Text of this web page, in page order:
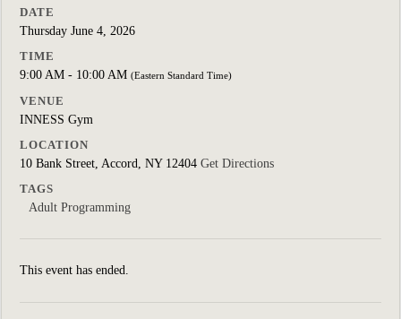
DATE
Thursday June 4, 2026
TIME
9:00 AM - 10:00 AM (Eastern Standard Time)
VENUE
INNESS Gym
LOCATION
10 Bank Street, Accord, NY 12404 Get Directions
TAGS
Adult Programming
This event has ended.